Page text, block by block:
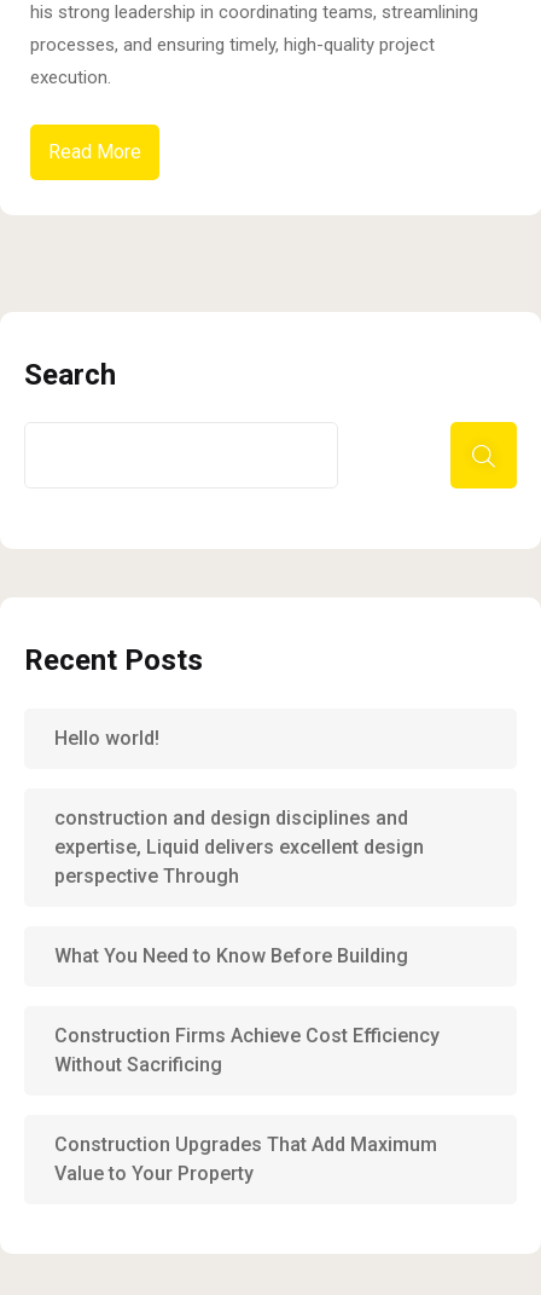
his strong leadership in coordinating teams, streamlining
processes, and ensuring timely, high-quality project
execution.
Read More
Search
Recent Posts
Hello world!
construction and design disciplines and
expertise, Liquid delivers excellent design
perspective Through
What You Need to Know Before Building
Construction Firms Achieve Cost Efficiency
Without Sacrificing
Construction Upgrades That Add Maximum
Value to Your Property